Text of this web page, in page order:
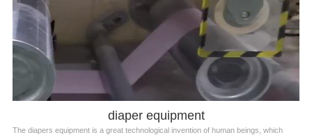
diaper equipment
The diapers equipment is a great technological invention of human beings, which